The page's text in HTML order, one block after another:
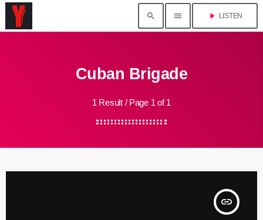
search menu play_arrow LISTEN
Cuban Brigade
1 Result / Page 1 of 1
insert_link